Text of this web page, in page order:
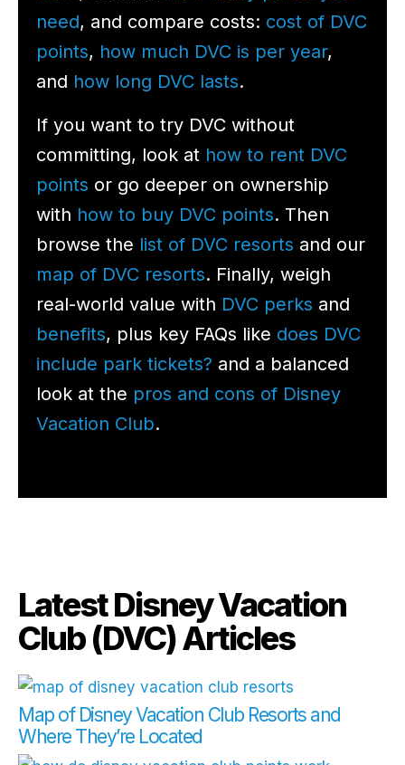
need, and compare costs: cost of DVC
points, how much DVC is per year,
and how long DVC lasts.
If you want to try DVC without
committing, look at how to rent DVC
points or go deeper on ownership
with how to buy DVC points. Then
browse the list of DVC resorts and our
map of DVC resorts. Finally, weigh
real-world value with DVC perks and
benefits, plus key FAQs like does DVC
include park tickets? and a balanced
look at the pros and cons of Disney
Vacation Club.
Latest Disney Vacation
Club (DVC) Articles
Map of Disney Vacation Club Resorts and
Where They’re Located